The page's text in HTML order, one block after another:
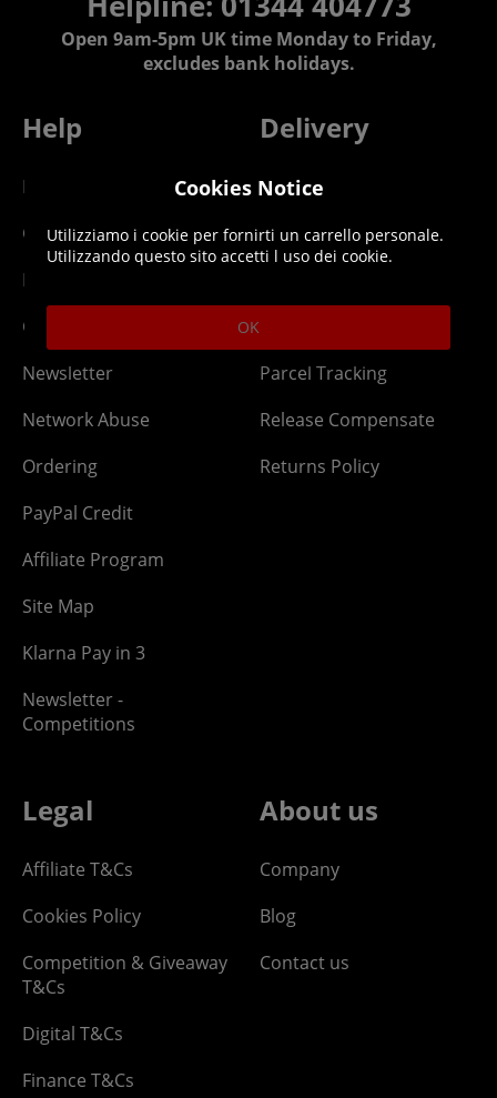
Open 9am-5pm UK time Monday to Friday,
excludes bank holidays.
Help
DLC Codes
Getting Started
Membership
Gift Cards
Newsletter
Network Abuse
Ordering
PayPal Credit
Affiliate Program
Site Map
Klarna Pay in 3
Newsletter -
Competitions
Delivery
Collect & Replace
Dispatch & Delivery
Parcel Tracking
Release Compensate
Returns Policy
Legal
Affiliate T&Cs
Cookies Policy
Competition & Giveaway
T&Cs
Digital T&Cs
Finance T&Cs
About us
Company
Blog
Contact us
Cookies Notice
Utilizziamo i cookie per fornirti un carrello personale.
Utilizzando questo sito accetti l uso dei cookie.
OK